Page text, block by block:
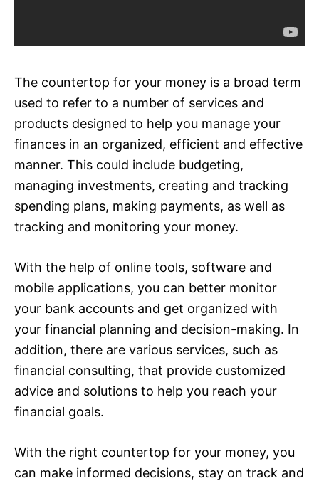
The countertop for your money is a broad term
used to refer to a number of services and
products designed to help you manage your
finances in an organized, efficient and effective
manner. This could include budgeting,
managing investments, creating and tracking
spending plans, making payments, as well as
tracking and monitoring your money.
With the help of online tools, software and
mobile applications, you can better monitor
your bank accounts and get organized with
your financial planning and decision-making. In
addition, there are various services, such as
financial consulting, that provide customized
advice and solutions to help you reach your
financial goals.
With the right countertop for your money, you
can make informed decisions, stay on track and